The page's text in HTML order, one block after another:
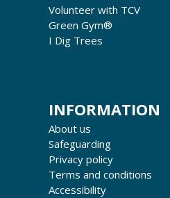
Volunteer with TCV
Green Gym®
I Dig Trees
INFORMATION
About us
Safeguarding
Privacy policy
Terms and conditions
Accessibility